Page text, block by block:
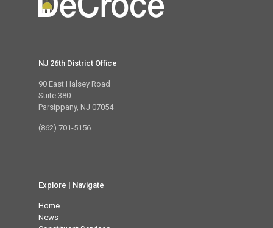
NJ 26th District Office
90 East Halsey Road
Suite 380
Parsippany, NJ 07054
(862) 701-5156
Explore | Navigate
Home
News